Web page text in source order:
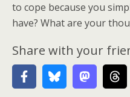
to cope because you
have? What are your
Share with your